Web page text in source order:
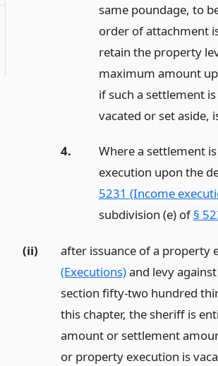
same poundage, to
order of attachment
retain the property
maximum amount
if such a settlement
vacated or set aside,
4.
Where a settlement
execution upon the
5231 (Income
subdivision (e) of§
(ii) after issuance of a property
(Executions)and levy
section fifty-two hundred
this chapter, the sheriff is
amount or settlement
or property execution is